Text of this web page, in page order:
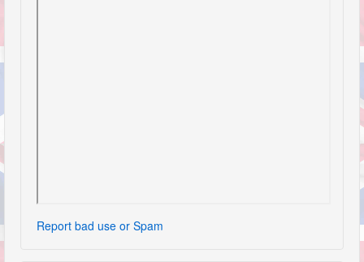
Report bad use or Spam